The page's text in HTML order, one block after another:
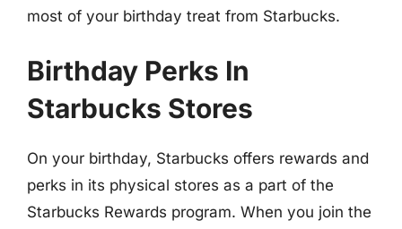
most of your birthday treat from Starbucks.
Birthday Perks In
Starbucks Stores
On your birthday, Starbucks offers rewards and
perks in its physical stores as a part of the
Starbucks Rewards program. When you join the